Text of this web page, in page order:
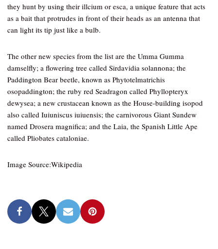
they hunt by using their illcium or esca, a unique feature that acts
as a bait that protrudes in front of their heads as an antenna that
can light its tip just like a bulb.
The other new species from the list are the Umma Gumma
damselfly; a flowering tree called Sirdavidia solannona; the
Paddington Bear beetle, known as Phytotelmatrichis
osopaddington; the ruby red Seadragon called Phyllopteryx
dewysea; a new crustacean known as the House-building isopod
also called Iuiuniscus iuiuensis; the carnivorous Giant Sundew
named Drosera magnifica; and the Laia, the Spanish Little Ape
called Pliobates cataloniae.
Image Source:Wikipedia